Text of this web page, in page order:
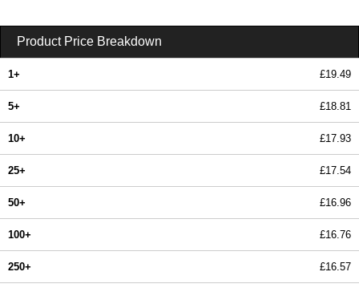
Product Price Breakdown
1+ £19.49
5+ £18.81
10+ £17.93
25+ £17.54
50+ £16.96
100+ £16.76
250+ £16.57